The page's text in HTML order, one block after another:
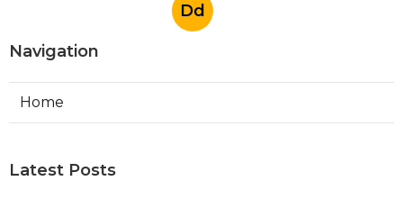
Dd
Navigation
Home
Latest Posts